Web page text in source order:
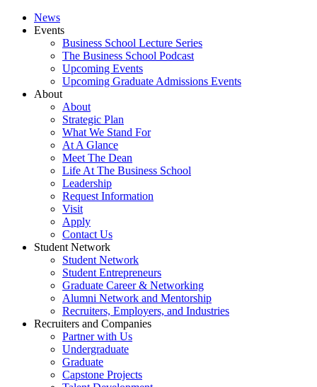
News
Events
Business School Lecture Series
The Business School Podcast
Upcoming Events
Upcoming Graduate Admissions Events
About
About
Strategic Plan
What We Stand For
At A Glance
Meet The Dean
Life At The Business School
Leadership
Request Information
Visit
Apply
Contact Us
Student Network
Student Network
Student Entrepreneurs
Graduate Career & Networking
Alumni Network and Mentorship
Recruiters, Employers, and Industries
Recruiters and Companies
Partner with Us
Undergraduate
Graduate
Capstone Projects